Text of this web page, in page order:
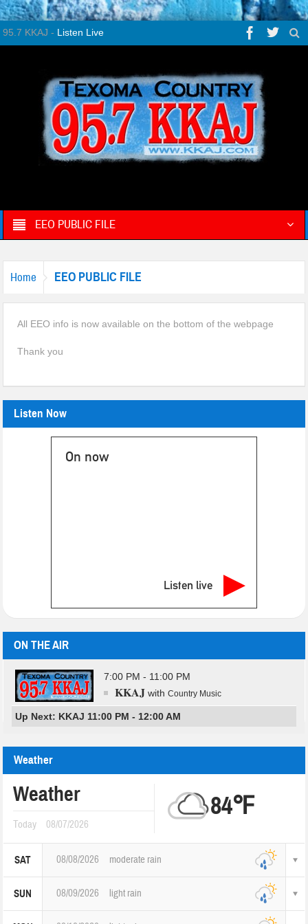
95.7 KKAJ - Listen Live
EEO PUBLIC FILE
Home EEO PUBLIC FILE
All EEO info is now available on the bottom of the webpage
Thank you
Listen Now
On now
Listen live
ON THE AIR
7:00 PM - 11:00 PM
KKAJ withCountry Music
Up Next: KKAJ 11:00 PM - 12:00 AM
Weather
Weather
Today 08/07/2026
84℉
SAT 08/08/2026 moderate rain
SUN 08/09/2026 light rain